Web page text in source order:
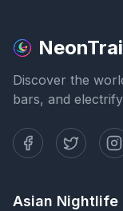
Discover the
bars, and
Asian Nightlife